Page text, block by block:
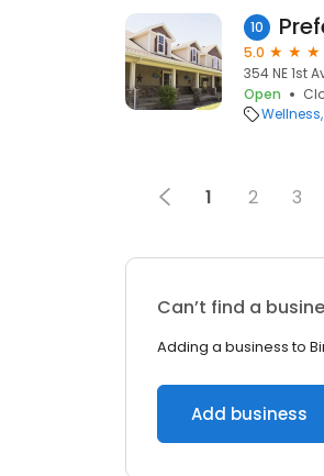
10
5.0
354 NE 1st
Open
Wellness
1 2 3
Can’t find a
Adding a business to
Add business